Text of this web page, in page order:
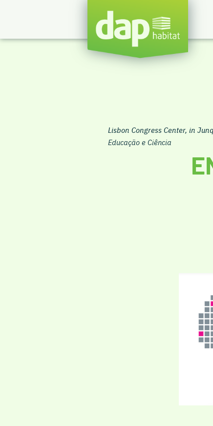
Lisbon Congress Center, in
Educação e Ciência